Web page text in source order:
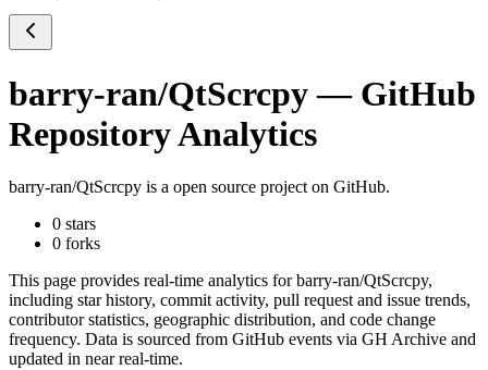
barry-ran/QtScrcpy— GitHub
Repository Analytics
barry-ran/QtScrcpy is a open source project on GitHub.
0 stars
0 forks
This page provides real-time analytics forbarry-ran/QtScrcpy,
including star history, commit activity, pull request and issue trends,
contributor statistics, geographic distribution, and code change
frequency. Data is sourced from GitHub events via GH Archive and
updated in near real-time.